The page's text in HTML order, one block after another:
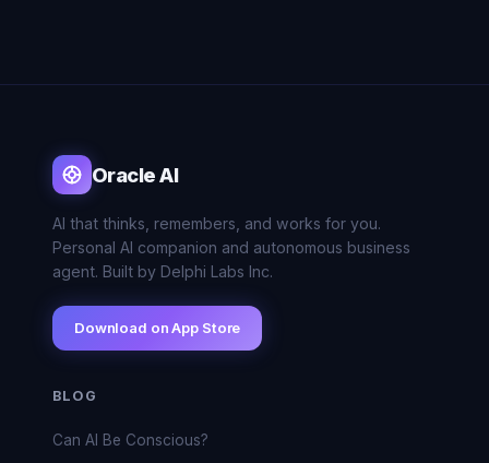
Oracle AI
AI that thinks, remembers, and works for you.
Personal AI companion and autonomous business
agent. Built by Delphi Labs Inc.
Download on App Store
BLOG
Can AI Be Conscious?